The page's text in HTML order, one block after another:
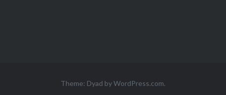
Theme: Dyad byWordPress.com.